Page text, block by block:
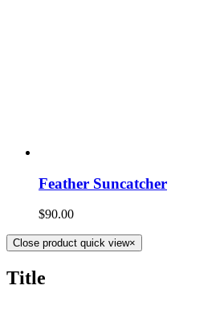
Feather Suncatcher
$90.00
Close product quick view×
Title